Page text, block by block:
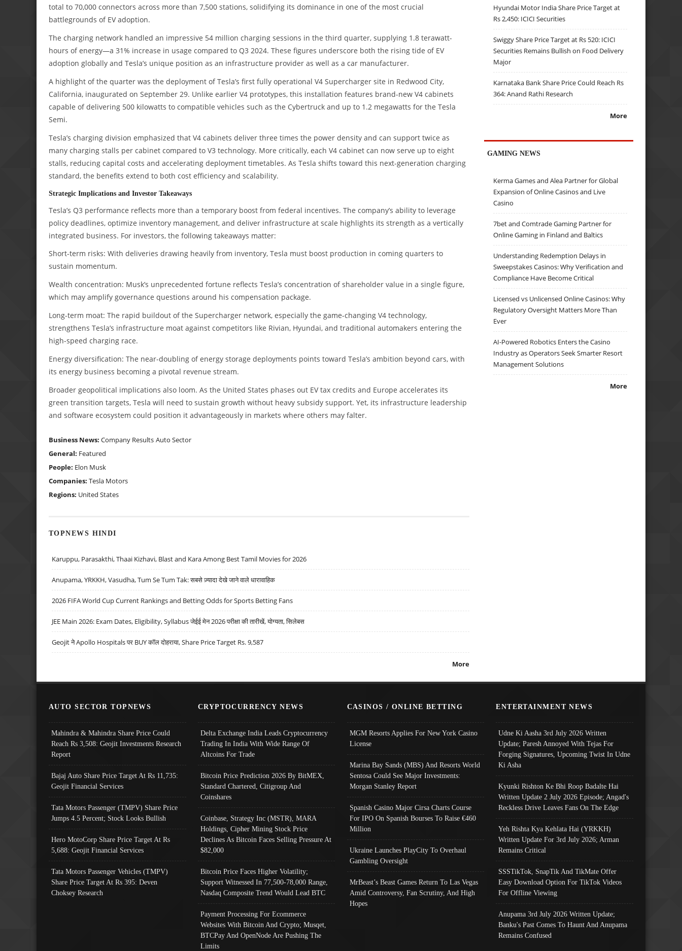
total to 70,000 connectors across more than 7,500 stations, solidifying its dominance in one of the most crucial
battlegrounds of EV adoption.
The charging network handled an impressive 54 million charging sessions in the third quarter, supplying 1.8 terawatt-
hours of energy—a 31% increase in usage compared to Q3 2024. These figures underscore both the rising tide of EV
adoption globally and Tesla’s unique position as an infrastructure provider as well as a car manufacturer.
A highlight of the quarter was the deployment of Tesla’s first fully operational V4 Supercharger site in Redwood City,
California, inaugurated on September 29. Unlike earlier V4 prototypes, this installation features brand-new V4 cabinets
capable of delivering 500 kilowatts to compatible vehicles such as the Cybertruck and up to 1.2 megawatts for the Tesla
Semi.
Tesla’s charging division emphasized that V4 cabinets deliver three times the power density and can support twice as
many charging stalls per cabinet compared to V3 technology. More critically, each V4 cabinet can now serve up to eight
stalls, reducing capital costs and accelerating deployment timetables. As Tesla shifts toward this next-generation charging
standard, the benefits extend to both cost efficiency and scalability.
Strategic Implications and Investor Takeaways
Tesla’s Q3 performance reflects more than a temporary boost from federal incentives. The company’s ability to leverage
policy deadlines, optimize inventory management, and deliver infrastructure at scale highlights its strength as a vertically
integrated business. For investors, the following takeaways matter:
Short-term risks: With deliveries drawing heavily from inventory, Tesla must boost production in coming quarters to
sustain momentum.
Wealth concentration: Musk’s unprecedented fortune reflects Tesla’s concentration of shareholder value in a single figure,
which may amplify governance questions around his compensation package.
Long-term moat: The rapid buildout of the Supercharger network, especially the game-changing V4 technology,
strengthens Tesla’s infrastructure moat against competitors like Rivian, Hyundai, and traditional automakers entering the
high-speed charging race.
Energy diversification: The near-doubling of energy storage deployments points toward Tesla’s ambition beyond cars, with
its energy business becoming a pivotal revenue stream.
Broader geopolitical implications also loom. As the United States phases out EV tax credits and Europe accelerates its
green transition targets, Tesla will need to sustain growth without heavy subsidy support. Yet, its infrastructure leadership
and software ecosystem could position it advantageously in markets where others may falter.
Business News: Company Results Auto Sector
General: Featured
People: Elon Musk
Companies: Tesla Motors
Regions: United States
TOPNEWS HINDI
Karuppu, Parasakthi, Thaai Kizhavi, Blast and Kara Among Best Tamil Movies for 2026
Anupama, YRKKH, Vasudha, Tum Se Tum Tak: सबसे ज़्यादा देखे जाने वाले धारावाहिक
2026 FIFA World Cup Current Rankings and Betting Odds for Sports Betting Fans
JEE Main 2026: Exam Dates, Eligibility, Syllabus जेईई मेन 2026 परीक्षा की तारीखें, योग्यता, सिलेबस
Geojit ने Apollo Hospitals पर BUY कॉल दोहराया, Share Price Target Rs. 9,587
More
Hyundai Motor India Share Price Target at
Rs 2,450: ICICI Securities
Swiggy Share Price Target at Rs 520: ICICI
Securities Remains Bullish on Food Delivery
Major
Karnataka Bank Share Price Could Reach Rs
364: Anand Rathi Research
More
GAMING NEWS
Kerma Games and Alea Partner for Global
Expansion of Online Casinos and Live
Casino
7bet and Comtrade Gaming Partner for
Online Gaming in Finland and Baltics
Understanding Redemption Delays in
Sweepstakes Casinos: Why Verification and
Compliance Have Become Critical
Licensed vs Unlicensed Online Casinos: Why
Regulatory Oversight Matters More Than
Ever
AI-Powered Robotics Enters the Casino
Industry as Operators Seek Smarter Resort
Management Solutions
More
AUTO SECTOR TOPNEWS
Mahindra & Mahindra Share Price Could
Reach Rs 3,508: Geojit Investments Research
Report
Bajaj Auto Share Price Target At Rs 11,735:
Geojit Financial Services
Tata Motors Passenger (TMPV) Share Price
Jumps 4.5 Percent; Stock Looks Bullish
Hero MotoCorp Share Price Target At Rs
5,688: Geojit Financial Services
Tata Motors Passenger Vehicles (TMPV)
Share Price Target At Rs 395: Deven
Choksey Research
CRYPTOCURRENCY NEWS
Delta Exchange India Leads Cryptocurrency
Trading In India With Wide Range Of
Altcoins For Trade
Bitcoin Price Prediction 2026 By BitMEX,
Standard Chartered, Citigroup And
Coinshares
Coinbase, Strategy Inc (MSTR), MARA
Holdings, Cipher Mining Stock Price
Declines As Bitcoin Faces Selling Pressure At
$82,000
Bitcoin Price Faces Higher Volatility;
Support Witnessed In 77,500-78,000 Range,
Nasdaq Composite Trend Would Lead BTC
Payment Processing For Ecommerce
Websites With Bitcoin And Crypto; Musqet,
BTCPay And OpenNode Are Pushing The
Limits
CASINOS / ONLINE BETTING
MGM Resorts Applies For New York Casino
License
Marina Bay Sands (MBS) And Resorts World
Sentosa Could See Major Investments:
Morgan Stanley Report
Spanish Casino Major Cirsa Charts Course
For IPO On Spanish Bourses To Raise €460
Million
Ukraine Launches PlayCity To Overhaul
Gambling Oversight
MrBeast’s Beast Games Return To Las Vegas
Amid Controversy, Fan Scrutiny, And High
Hopes
ENTERTAINMENT NEWS
Udne Ki Aasha 3rd July 2026 Written
Update; Paresh Annoyed With Tejas For
Forging Signatures, Upcoming Twist In Udne
Ki Asha
Kyunki Rishton Ke Bhi Roop Badalte Hai
Written Update 2 July 2026 Episode; Angad's
Reckless Drive Leaves Fans On The Edge
Yeh Rishta Kya Kehlata Hai (YRKKH)
Written Update For 3rd July 2026; Arman
Remains Critical
SSSTikTok, SnapTik And TikMate Offer
Easy Download Option For TikTok Videos
For Offline Viewing
Anupama 3rd July 2026 Written Update;
Banku's Past Comes To Haunt And Anupama
Remains Confused